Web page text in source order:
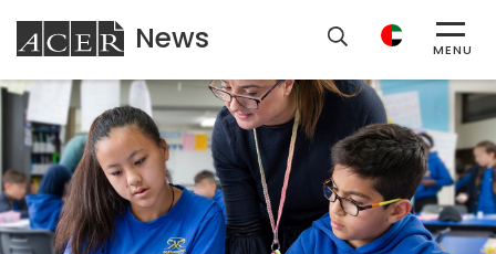
ACER
News MENU